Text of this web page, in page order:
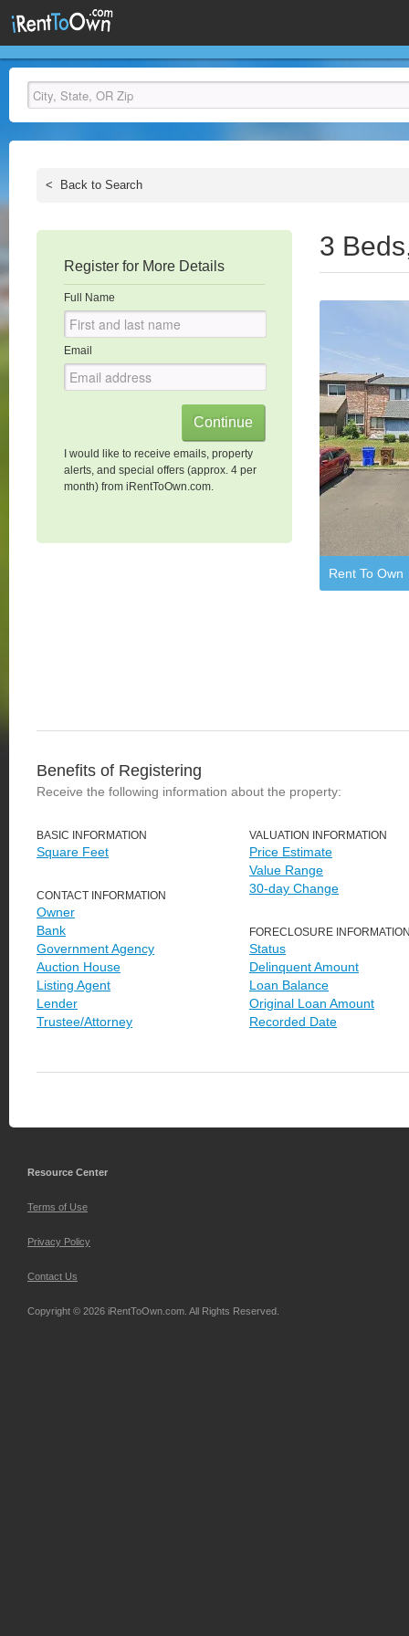
< Back to Search
Register for More Details
Full Name
Email
I would like to receive emails, property
alerts, and special offers (approx. 4 per
month) from iRentToOwn.com.
3
Rent To Own
Benefits of Registering
Receive the following information about the property:
BASIC INFORMATION
Square Feet
CONTACT INFORMATION
Owner
Bank
Government Agency
Auction House
Listing Agent
Lender
Trustee/Attorney
VALUATION INFORMATION
Price Estimate
Value Range
30-day Change
FORECLOSURE
Status
Delinquent Amount
Loan Balance
Original Loan Amount
Recorded Date
Resource Center
Terms of Use
Privacy Policy
Contact Us
Copyright © 2026 iRentToOwn.com. All Rights Reserved.